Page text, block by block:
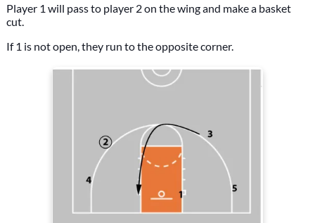
Player 1 will pass to player 2 on the wing and make a basket
cut.
If 1 is not open, they run to the opposite corner.